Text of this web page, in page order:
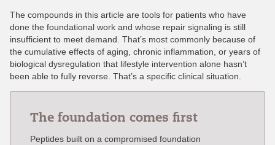
The compounds in this article are tools for patients who have
done the foundational work and whose repair signaling is still
insufficient to meet demand. That’s most commonly because of
the cumulative effects of aging, chronic inflammation, or years of
biological dysregulation that lifestyle intervention alone hasn’t
been able to fully reverse. That’s a specific clinical situation.
The foundation comes first
Peptides built on a compromised foundation